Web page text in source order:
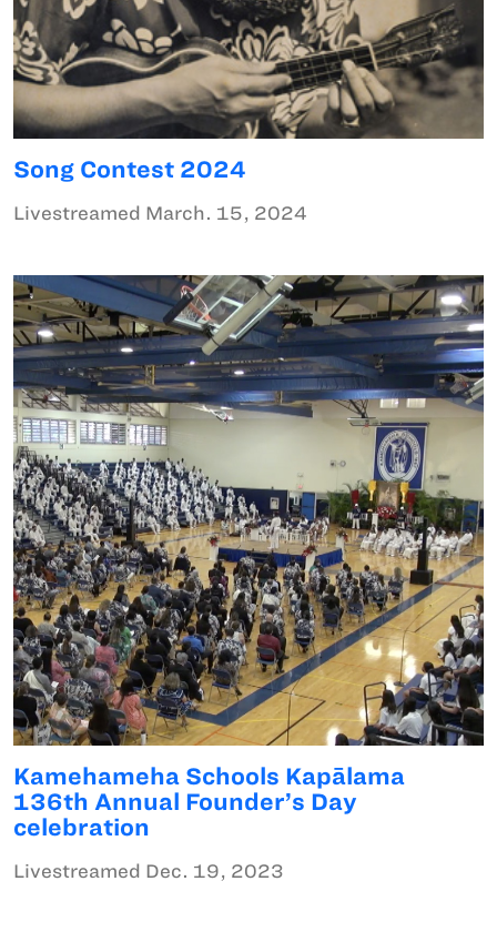
Song Contest 2024
Livestreamed March. 15, 2024
Kamehameha Schools Kapālama
136th Annual Founder’s Day
celebration
Livestreamed Dec. 19, 2023